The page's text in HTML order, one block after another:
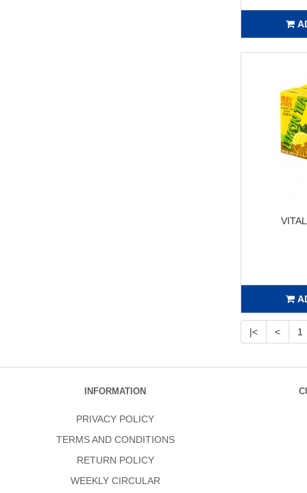
|< < 1
INFORMATION
PRIVACY POLICY
TERMS AND CONDITIONS
RETURN POLICY
WEEKLY CIRCULAR